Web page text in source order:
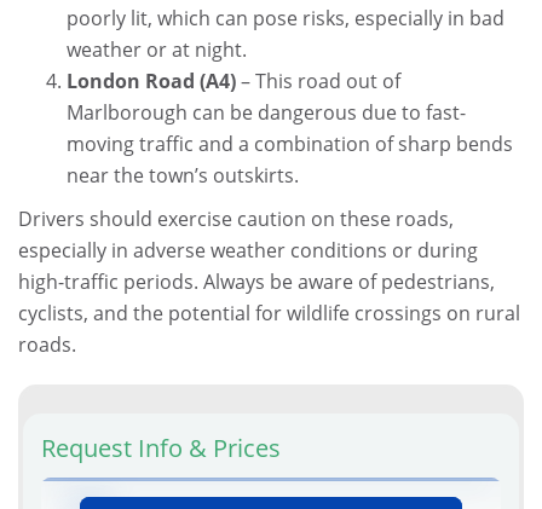
poorly lit, which can pose risks, especially in bad
weather or at night.
London Road (A4)– This road out of
Marlborough can be dangerous due to fast-
moving traffic and a combination of sharp bends
near the town’s outskirts.
Drivers should exercise caution on these roads,
especially in adverse weather conditions or during
high-traffic periods. Always be aware of pedestrians,
cyclists, and the potential for wildlife crossings on rural
roads.
Request Info & Prices